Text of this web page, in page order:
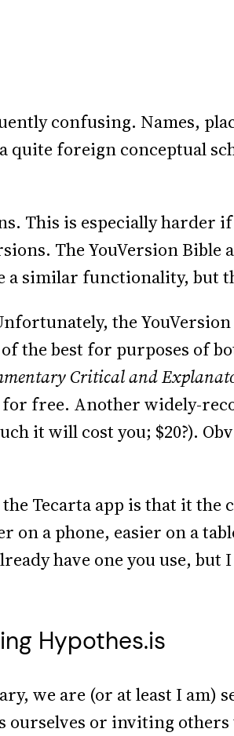
confusing. Names,
quite foreign conceptual
This is especially harder
The YouVersion Bible
a similar functionality, but
the YouVersion
the best for purposes of
Critical and
free. Another widely-
it will cost you; $20?).
Tecarta app is that it the
on a phone, easier on a
have one you use, but
Hypothes.is
we are (or at least I am)
or inviting others